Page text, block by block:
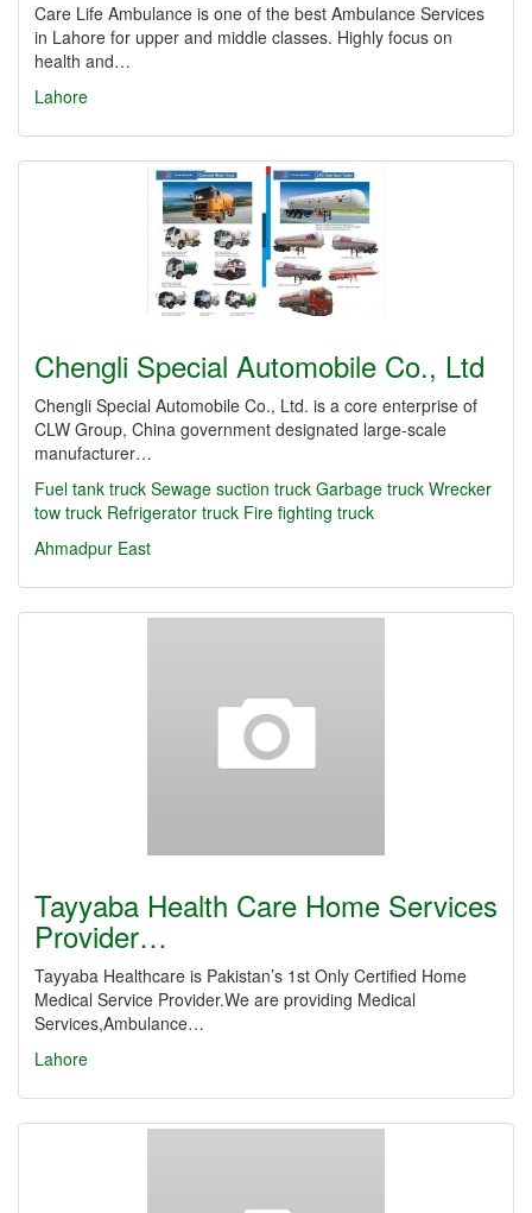
Care Life Ambulance is one of the best Ambulance Services
in Lahore for upper and middle classes. Highly focus on
health and…
Lahore
Chengli Special Automobile Co., Ltd
Chengli Special Automobile Co., Ltd. is a core enterprise of
CLW Group, China government designated large-scale
manufacturer…
Fuel tank truck Sewage suction truck Garbage truck Wrecker
tow truck Refrigerator truck Fire fighting truck
Ahmadpur East
Tayyaba Health Care Home Services
Provider…
Tayyaba Healthcare is Pakistan’s 1st Only Certified Home
Medical Service Provider.We are providing Medical
Services,Ambulance…
Lahore